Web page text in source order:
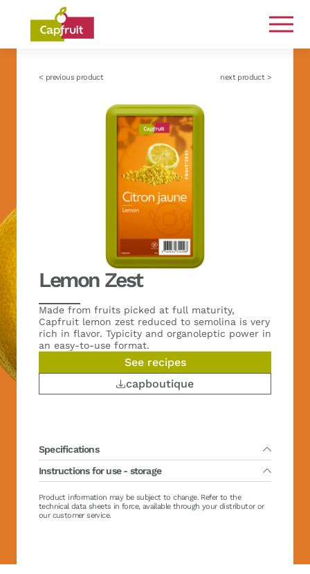
Committed from the land to the plate
< previous product next product >
Lemon Zest
Made from fruits picked at full maturity,
Capfruit lemon zest reduced to semolina is very
rich in flavor. Typicity and organoleptic power in
an easy-to-use format.
See recipes
capboutique
Specifications
Packing :2 x 500 g
Main variety(ies) :Primafiori
Country of fruit harvest :Spain
Organic :No
Sugar :No added sugar
Brix :0 ± 0 °Brix
Instructions for use - storage
Lifetime :36 months from production date
Direct using : no required defrosting
Storage after defrosting / opening between 0/+4°C (32/39°F):
Product information may be subject to change. Refer to the
technical data sheets in force, available through your distributor or
our customer service.